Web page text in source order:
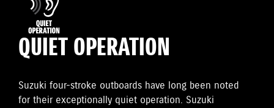
QUIET OPERATION
Suzuki four-stroke outboards have long been noted
for their exceptionally quiet operation. Suzuki